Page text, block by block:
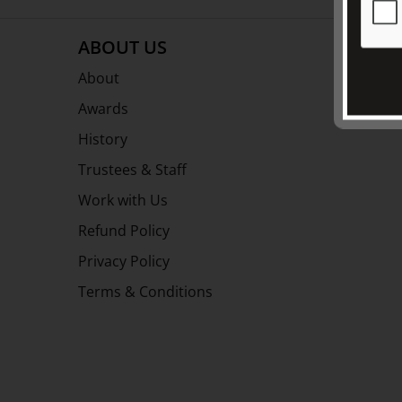
ABOUT US
About
Awards
History
Trustees & Staff
Work with Us
Refund Policy
Privacy Policy
Terms & Conditions